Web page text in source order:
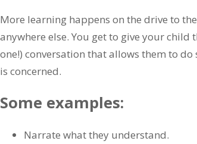
More learning happens on the drive to
anywhere else. You get to give your
one!) conversation that allows them to
is concerned.
Some examples:
Narrate what they understand.